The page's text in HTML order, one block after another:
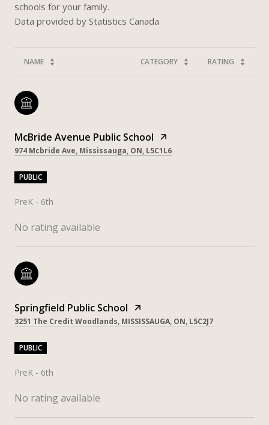
schools for your family.
NAME CATEGORY RATING
McBride Avenue Public School
974 Mcbride Ave, Mississauga, ON, L5C1L6
PUBLIC
PreK - 6th
No rating available
Springfield Public School
3251 The Credit Woodlands, MISSISSAUGA, ON, L5C2J7
PUBLIC
PreK - 6th
No rating available